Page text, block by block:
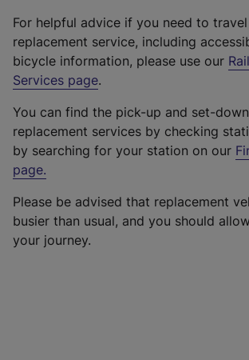
For helpful advice if you need to
replacement service, including
bicycle information, please use our
Services page.
You can find the pick-up and set-
replacement services by checking
by searching for your station on our
page.
Please be advised that replacement
busier than usual, and you should
your journey.